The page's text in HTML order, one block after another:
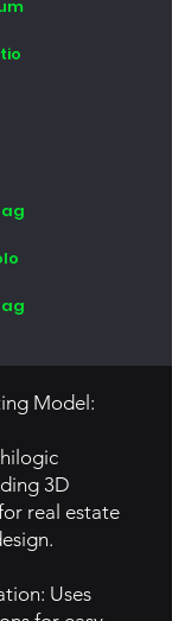
Model:
3D
real estate
Uses